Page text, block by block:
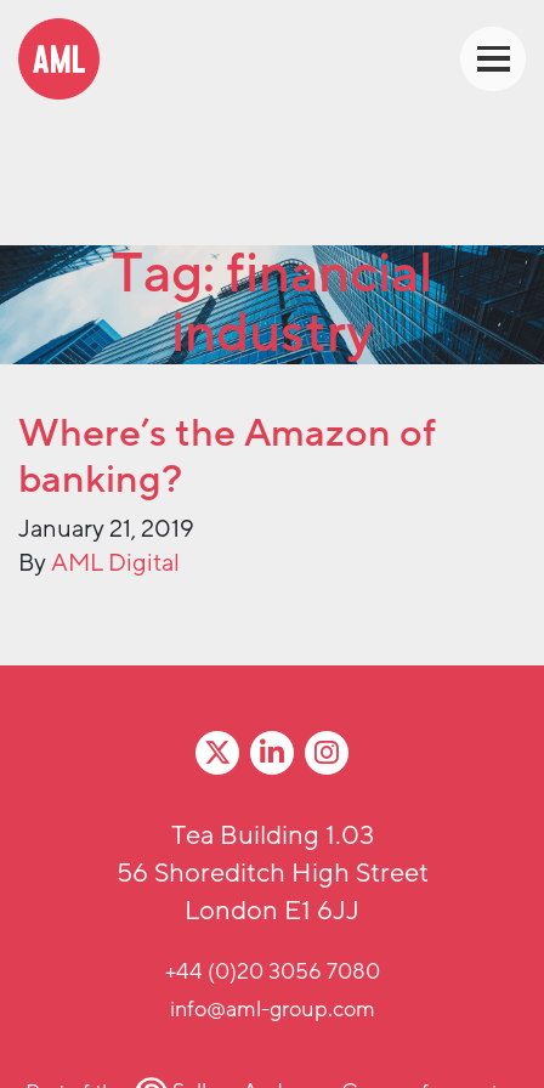
Tag:financial
industry
Where’s the Amazon of
banking?
January 21, 2019
ByAML Digital
Tea Building 1.03
56 Shoreditch High Street
London E1 6JJ
+44 (0)20 3056 7080
info@aml-group.com